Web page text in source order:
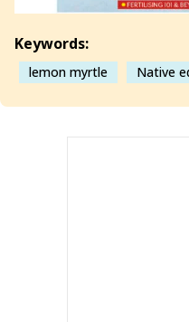
Keywords:
lemon myrtle Native